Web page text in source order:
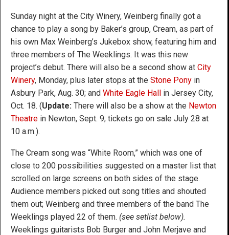
Sunday night at the City Winery, Weinberg finally got a
chance to play a song by Baker’s group, Cream, as part of
his own Max Weinberg’s Jukebox show, featuring him and
three members of The Weeklings. It was this new
project’s debut. There will also be a second show at City
Winery, Monday, plus later stops at the Stone Pony in
Asbury Park, Aug. 30; and White Eagle Hall in Jersey City,
Oct. 18. (Update: There will also be a show at the Newton
Theatre in Newton, Sept. 9; tickets go on sale July 28 at
10 a.m.).
The Cream song was “White Room,” which was one of
close to 200 possibilities suggested on a master list that
scrolled on large screens on both sides of the stage.
Audience members picked out song titles and shouted
them out; Weinberg and three members of the band The
Weeklings played 22 of them. (see setlist below).
Weeklings guitarists Bob Burger and John Merjave and